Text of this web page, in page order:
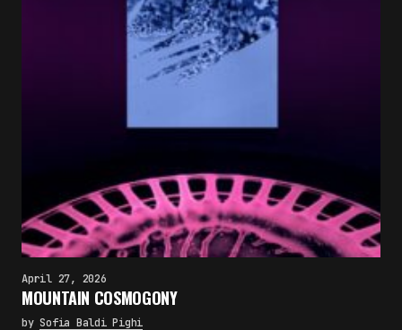
Subscribe
By pressing the "Subscribe" button, you confirm
that you have read and are agreeing to our
April 27, 2026
MOUNTAIN COSMOGONY
by Sofia Baldi Pighi